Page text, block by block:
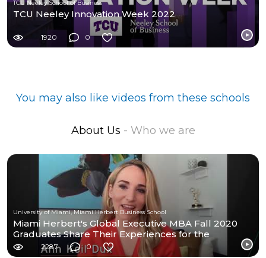
TCU Neeley School of Business
TCU Neeley Innovation Week 2022
1920 0
You may also like videos from these schools
About Us - Who we are
University of Miami, Miami Herbert Business School
Miami Herbert's Global Executive MBA Fall 2020
Graduates Share Their Experiences for the
Program.
2287 0